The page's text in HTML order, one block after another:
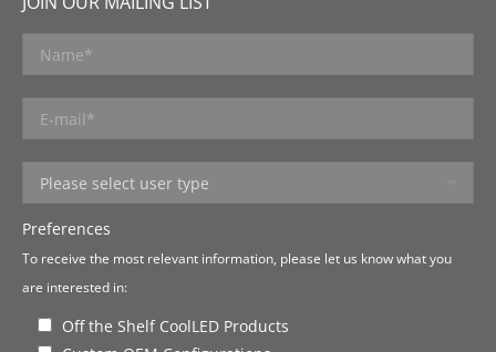
Preferences
To receive the most relevant information, please let us know what you
are interested in:
Off the Shelf CoolLED Products